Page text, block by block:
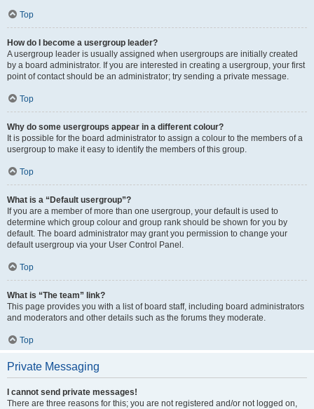
Top
How do I become a usergroup leader?
A usergroup leader is usually assigned when usergroups are initially created
by a board administrator. If you are interested in creating a usergroup, your first
point of contact should be an administrator; try sending a private message.
Top
Why do some usergroups appear in a different colour?
It is possible for the board administrator to assign a colour to the members of a
usergroup to make it easy to identify the members of this group.
Top
What is a “Default usergroup”?
If you are a member of more than one usergroup, your default is used to
determine which group colour and group rank should be shown for you by
default. The board administrator may grant you permission to change your
default usergroup via your User Control Panel.
Top
What is “The team” link?
This page provides you with a list of board staff, including board administrators
and moderators and other details such as the forums they moderate.
Top
Private Messaging
I cannot send private messages!
There are three reasons for this; you are not registered and/or not logged on,